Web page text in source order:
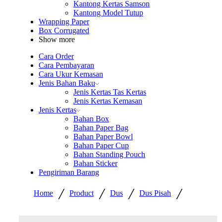
Kantong Kertas Samson
Kantong Model Tutup
Wrapping Paper
Box Corrugated
Show more
Cara Order
Cara Pembayaran
Cara Ukur Kemasan
Jenis Bahan Baku
Jenis Kertas Tas Kertas
Jenis Kertas Kemasan
Jenis Kertas
Bahan Box
Bahan Paper Bag
Bahan Paper Bowl
Bahan Paper Cup
Bahan Standing Pouch
Bahan Sticker
Pengiriman Barang
Home / Product / Dus / Dus Pisah /